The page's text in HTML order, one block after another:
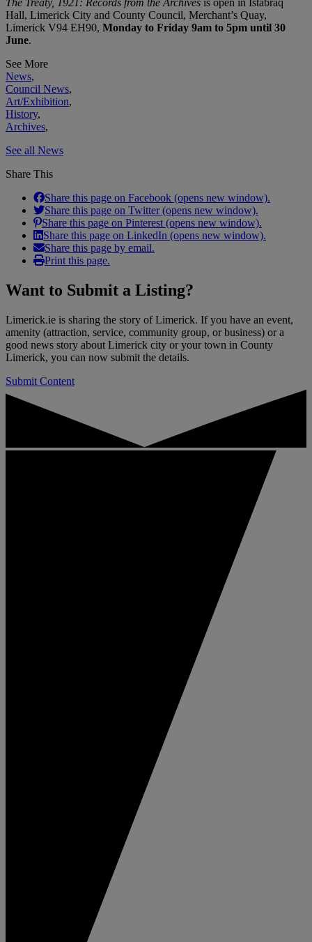
The Treaty, 1921: Records from the Archives is open in Istabraq
Hall, Limerick City and County Council, Merchant’s Quay,
Limerick V94 EH90, Monday to Friday 9am to 5pm until 30
June.
See More
News,
Council News,
Art/Exhibition,
History,
Archives,
See all News
Share This
Share this page on Facebook (opens new window).
Share this page on Twitter (opens new window).
Share this page on Pinterest (opens new window).
Share this page on LinkedIn (opens new window).
Share this page by email.
Print this page.
Want to Submit a Listing?
Limerick.ie is sharing the story of Limerick. If you have an event,
amenity (attraction, service, community group, or business) or a
good news story about Limerick city or your town in County
Limerick, you can now submit the details.
Submit Content